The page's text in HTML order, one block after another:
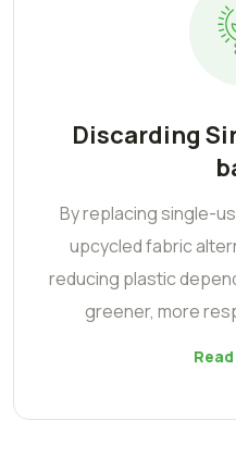
Discarding
By replacing single-
upcycled fabric
reducing plastic
greener, more